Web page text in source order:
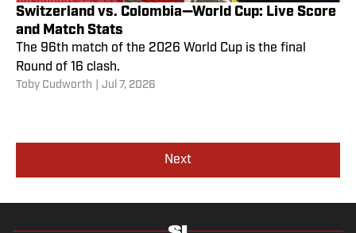
Switzerland vs. Colombia—World Cup: Live Score
and Match Stats
The 96th match of the 2026 World Cup is the final
Round of 16 clash.
Toby Cudworth Jul 7, 2026
Next